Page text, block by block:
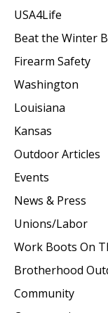
USA4Life
Beat the Winter
Firearm Safety
Washington
Louisiana
Kansas
Outdoor Articles
Events
News & Press
Unions/Labor
Work Boots On
Brotherhood
Community